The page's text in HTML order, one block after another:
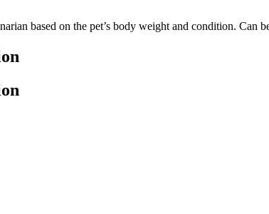
based on the pet’s body weight and condition. Can